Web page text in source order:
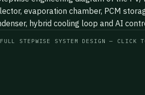
FULL STEPWISE SYSTEM DESIGN — CLICK